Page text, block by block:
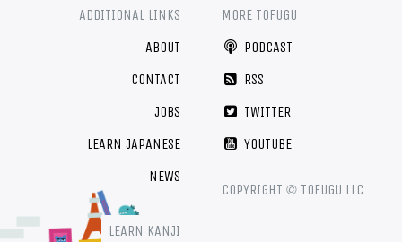
ADDITIONAL LINKS
ABOUT
CONTACT
JOBS
LEARN JAPANESE
NEWS
LEARN KANJI
MORE TOFUGU
PODCAST
RSS
TWITTER
YOUTUBE
COPYRIGHT © TOFUGU LLC